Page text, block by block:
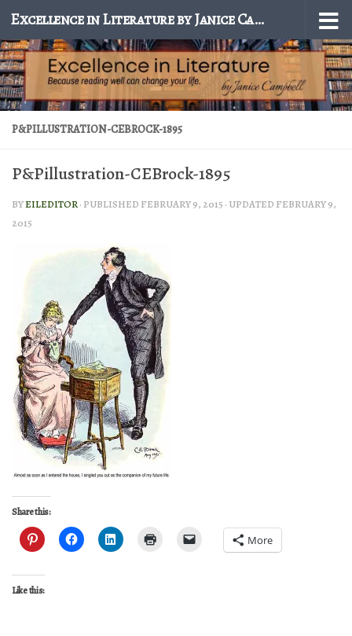
Skip to content Excellence in Literature by Janice Campbell
P&PILLUSTRATION-CEBROCK-1895
P&Pillustration-CEBrock-1895
BYEILEDITOR· PUBLISHED FEBRUARY 9, 2015 · UPDATED FEBRUARY 9,
2015
Share this:
More
Like this: